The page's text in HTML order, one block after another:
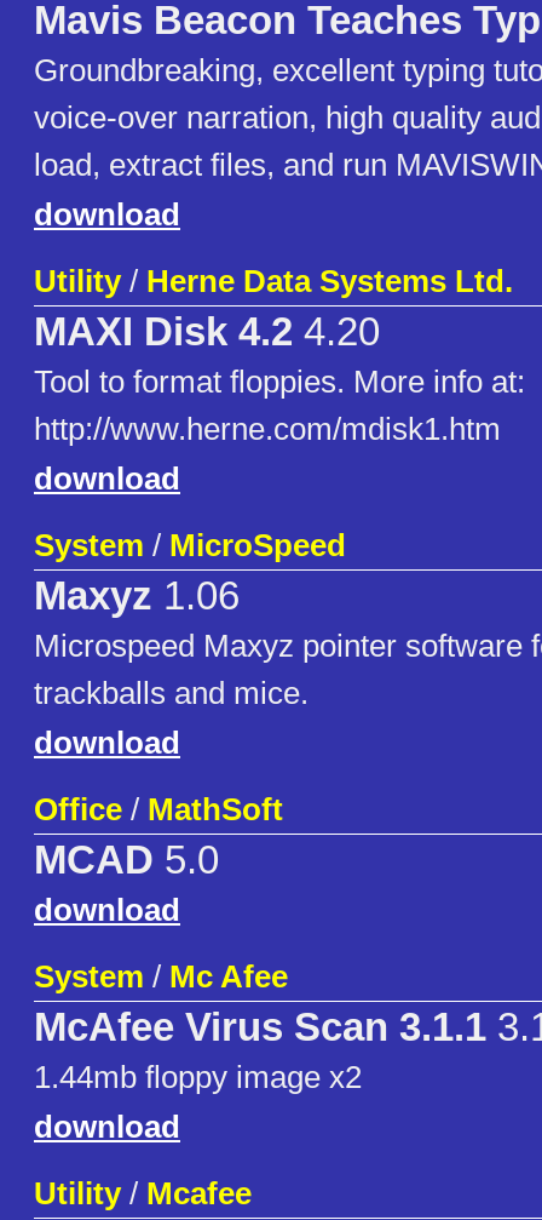
Mavis Beacon Teaches
Groundbreaking, excellent typing
voice-over narration, high quality
load, extract files, and run
download
Utility/ Herne Data Systems Ltd.
MAXI Disk 4.2 4.20
Tool to format floppies. More info at:
http://www.herne.com/mdisk1.htm
download
System / MicroSpeed
Maxyz 1.06
Microspeed Maxyz pointer software
trackballs and mice.
download
Office / MathSoft
MCAD 5.0
download
System / Mc Afee
McAfee Virus Scan 3.1.1
1.44mb floppy image x2
download
Utility/ Mcafee